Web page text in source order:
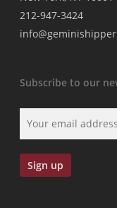
212-947-3424
Subscribe to our